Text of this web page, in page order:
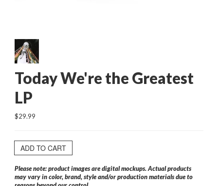
Today We're the Greatest
LP
$29.99
ADD TO CART
Please note: product images are digital mockups. Actual products
may vary in color, brand, style and/or production materials due to